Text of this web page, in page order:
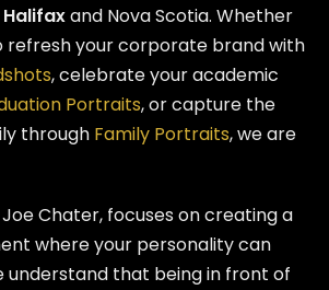
Halifaxand Nova Scotia. Whether
refresh your corporate brand with
, celebrate your academic
Portraits, or capture the
through Family Portraits, we are
Chater, focuses on creating a
where your personality can
understand that being in front of